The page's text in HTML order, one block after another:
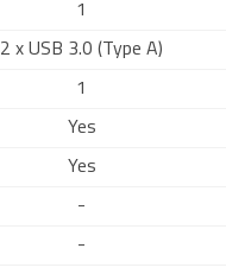
1
2 x USB 3.0 (Type A)
1
Yes
Yes
-
-